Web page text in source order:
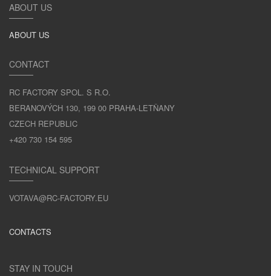
ABOUT US
ABOUT US
CONTACT
RC FACTORY SPOL. S R.O.
BERANOVÝCH 130, 199 00 PRAHA-LETŇANY
CZECH REPUBLIC
+420 730 154 595
TECHNICAL SUPPORT
VOTAVA@RC-FACTORY.EU
CONTACTS
STAY IN TOUCH